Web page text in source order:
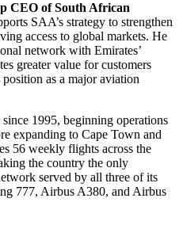
CEO of South African
SAA’s strategy to strengthen
access to global markets. He
network with Emirates’
greater value for customers
as a major aviation
1995, beginning operations
expanding to Cape Town and
56 weekly flights across the
the country the only
served by all three of its
777, Airbus A380, and Airbus